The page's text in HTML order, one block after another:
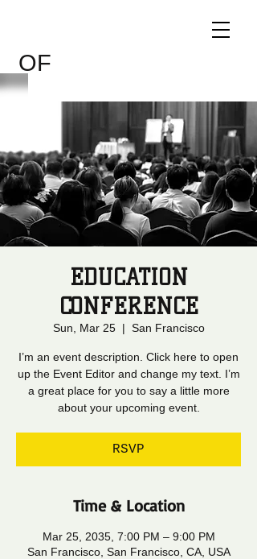
OF
EDUCATION
CONFERENCE
Sun, Mar 25
  |
San Francisco
I’m an event description. Click here to open
up the Event Editor and change my text. I’m
a great place for you to say a little more
about your upcoming event.
RSVP
Time & Location
Mar 25, 2035, 7:00 PM – 9:00 PM
San Francisco, San Francisco, CA, USA